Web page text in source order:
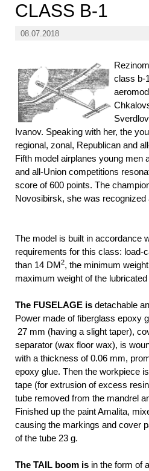
CLASS B-1
08.07.2018
class b-
Ivanov. Speaking with her, the
regional, zonal, Republican and
Fifth model airplanes young men
and all-Union competitions
score of 600 points. The
Novosibirsk, she was
The model is built in accordance
requirements for this class: load-
than 14 DM2, the minimum
maximum weight of the
The FUSELAGE is detachable
Power made of fiberglass epoxy
27 mm (having a slight taper),
separator (wax floor wax), is
with a thickness of 0.06 mm,
epoxy glue. Then the workpiece
tape (for extrusion of excess
tube removed from the mandrel
Finished up the paint Amalita,
causing the markings and cover
of the tube 23 g.
The TAIL boom is in the form of